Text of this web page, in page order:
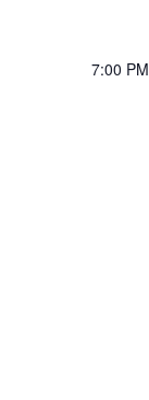
7:00 PM